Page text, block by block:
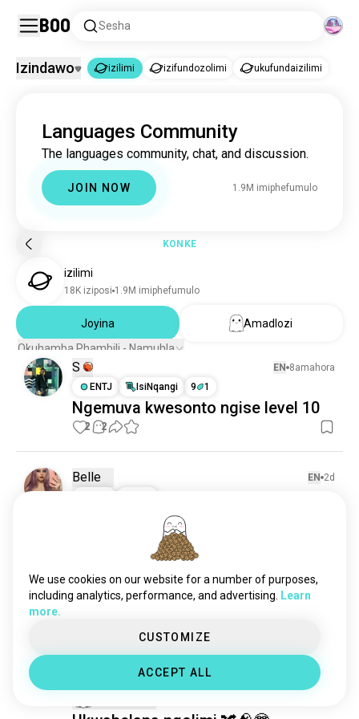
Boo Sesha
izilimi 1.9M imiphefumulo
izifundozolimi 3.4K imiphefumulo
ukufundaizilimi
Izindawo izilimi izifundozolimi ukufundaizilimi
Languages Community
The languages community, chat, and discussion.
JOIN NOW 1.9M imiphefumulo
KONKE
izilimi
18K iziposi 1.9M imiphefumulo
Joyina
Amadlozi
Okuhamba Phambili - Namuhla
S EN 8amahora
ENTJ
IsiNqangi 9 1
Ngemuva kwesonto ngise level 10
2 2
Belle EN 2d
ubani omunye osaphila usuku
olufanayo phindaphinda
emjikelezweni ezinyangeni? hahahs
noma mhlawumbe ngiyedwa🥴
13 4
Sofía EN
Ukhukhi 8 7
We use cookies on our website for a number of purposes,
including analytics, performance, and advertising.
Learn
more.
CUSTOMIZE
ACCEPT ALL